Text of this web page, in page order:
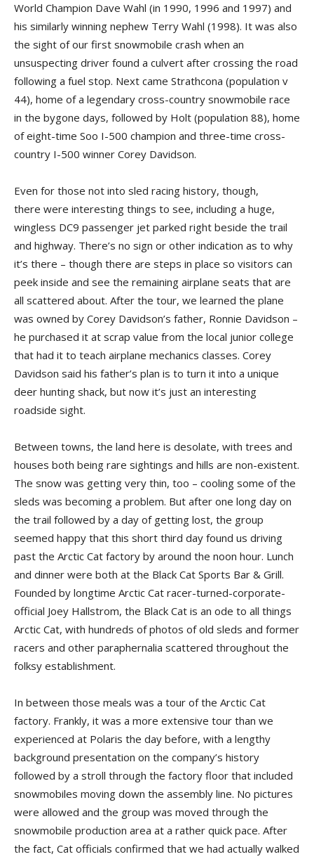
World Champion Dave Wahl (in 1990, 1996 and 1997) and
his similarly winning nephew Terry Wahl (1998). It was also
the sight of our first snowmobile crash when an
unsuspecting driver found a culvert after crossing the road
following a fuel stop. Next came Strathcona (population v
44), home of a legendary cross-country snowmobile race
in the bygone days, followed by Holt (population 88), home
of eight-­time Soo I-500 champion and three-time cross-
country I-500 winner Corey Davidson.
Even for those not into sled racing history, though,
there were interesting things to see, including a huge,
wingless DC9 passenger jet parked right beside the trail
and highway. There’s no sign or other indication as to why
it’s there – though there are steps in place so visitors can
peek inside and see the remain­ing airplane seats that are
all scattered about. After the tour, we learned the plane
was owned by Corey Davidson’s father, Ronnie Davidson –
he purchased it at scrap value from the local junior college
that had it to teach airplane mechanics classes. Corey
Davidson said his father’s plan is to turn it into a unique
deer hunting shack, but now it’s just an interesting
roadside sight.
Between towns, the land here is desolate, with trees and
houses both being rare sightings and hills are non-existent.
The snow was getting very thin, too – cooling some of the
sleds was becoming a problem. But after one long day on
the trail followed by a day of getting lost, the group
seemed happy that this short third day found us driving
past the Arctic Cat factory by around the noon hour. Lunch
and dinner were both at the Black Cat Sports Bar & Grill.
Founded by longtime Arctic Cat racer-­turned-corporate-
official Joey Hallstrom, the Black Cat is an ode to all things
Arctic Cat, with hundreds of photos of old sleds and former
racers and other paraphernalia scattered throughout the
folksy establishment.
In between those meals was a tour of the Arctic Cat
factory. Frankly, it was a more extensive tour than we
experienced at Polaris the day before, with a lengthy
background presentation on the company’s history
followed by a stroll through the factory floor that included
snowmobiles moving down the assembly line. No pictures
were allowed and the group was moved through the
snowmobile production area at a rather quick pace. After
the fact, Cat officials confirmed that we had actually walked